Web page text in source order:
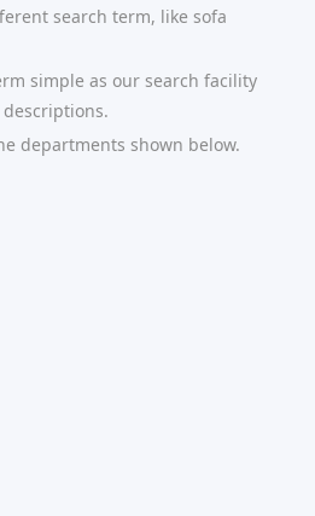
search term, like sofa
simple as our search facility
departments shown below.